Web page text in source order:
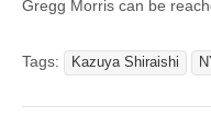
Gregg Morris can be
Tags: Kazuya Shiraishi